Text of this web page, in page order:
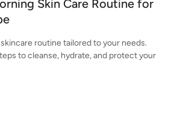
Skin Care Routine for
routine tailored to your needs.
to cleanse, hydrate, and protect your